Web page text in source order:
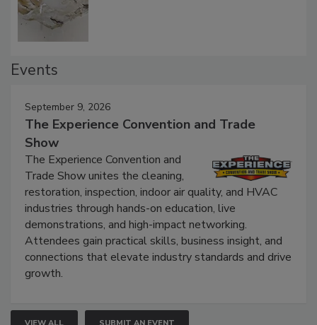
September 9, 2026
The Experience Convention and Trade
Show
The Experience Convention and
Trade Show unites the cleaning,
restoration, inspection, indoor air quality, and HVAC
industries through hands-on education, live
demonstrations, and high-impact networking.
Attendees gain practical skills, business insight, and
connections that elevate industry standards and drive